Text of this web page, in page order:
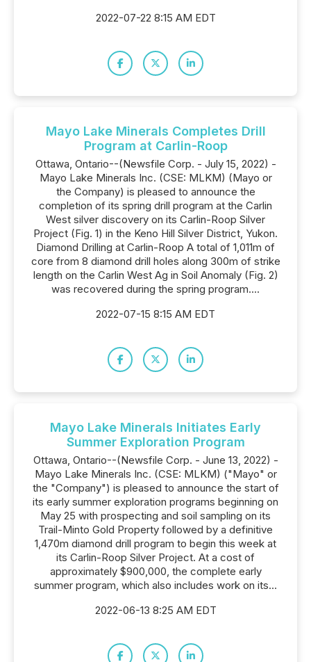
2022-07-22 8:15 AM EDT
Mayo Lake Minerals Completes Drill
Program at Carlin-Roop
Ottawa, Ontario--(Newsfile Corp. - July 15, 2022) -
Mayo Lake Minerals Inc. (CSE: MLKM) (Mayo or
the Company) is pleased to announce the
completion of its spring drill program at the Carlin
West silver discovery on its Carlin-Roop Silver
Project (Fig. 1) in the Keno Hill Silver District, Yukon.
Diamond Drilling at Carlin-Roop A total of 1,011m of
core from 8 diamond drill holes along 300m of strike
length on the Carlin West Ag in Soil Anomaly (Fig. 2)
was recovered during the spring program....
2022-07-15 8:15 AM EDT
Mayo Lake Minerals Initiates Early
Summer Exploration Program
Ottawa, Ontario--(Newsfile Corp. - June 13, 2022) -
Mayo Lake Minerals Inc. (CSE: MLKM) ("Mayo" or
the "Company") is pleased to announce the start of
its early summer exploration programs beginning on
May 25 with prospecting and soil sampling on its
Trail-Minto Gold Property followed by a definitive
1,470m diamond drill program to begin this week at
its Carlin-Roop Silver Project. At a cost of
approximately $900,000, the complete early
summer program, which also includes work on its...
2022-06-13 8:25 AM EDT